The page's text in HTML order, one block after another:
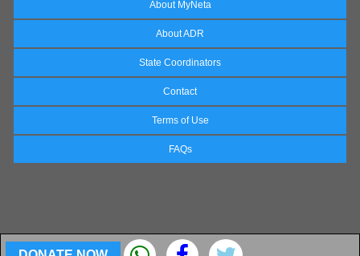
About MyNeta
About ADR
State Coordinators
Contact
Terms of Use
FAQs